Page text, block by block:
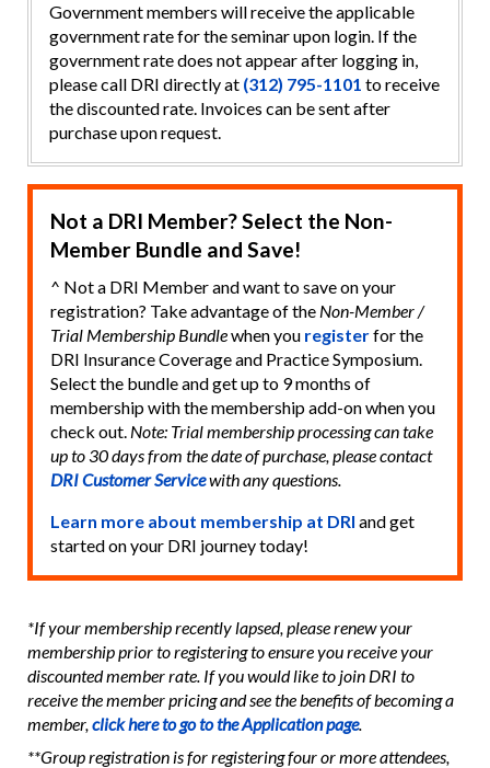
Government members will receive the applicable
government rate for the seminar upon login. If the
government rate does not appear after logging in,
please call DRI directly at (312) 795-1101 to receive
the discounted rate. Invoices can be sent after
purchase upon request.
Not a DRI Member? Select the Non-
Member Bundle and Save!
^ Not a DRI Member and want to save on your
registration? Take advantage of the Non-Member /
Trial Membership Bundlewhen you registerfor the
DRI Insurance Coverage and Practice Symposium.
Select the bundle and get up to 9 months of
membership with the membership add-on when you
check out. Note: Trial membership processing can take
up to 30 days from the date of purchase, please contact
DRI Customer Servicewith any questions.
Learn more about membership at DRI and get
started on your DRI journey today!
*If your membership recently lapsed, please renew your
membership prior to registering to ensure you receive your
discounted member rate. If you would like to join DRI to
receive the member pricing and see the benefits of becoming a
member, click here to go to the Application page.
**Group registration is for registering four or more attendees,